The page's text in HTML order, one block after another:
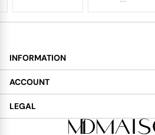
INFORMATION
About
Services
Delivery
ACCOUNT
My Account
LEGAL
Terms and Conditions